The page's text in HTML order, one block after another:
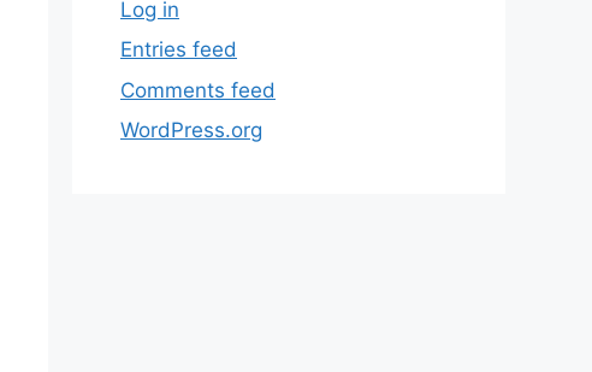
Log in
Entries feed
Comments feed
WordPress.org